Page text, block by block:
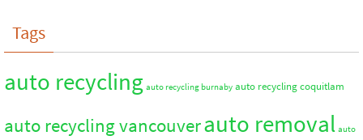
Tags
auto recycling auto recycling burnaby auto recycling coquitlam
auto recycling vancouverauto removal auto